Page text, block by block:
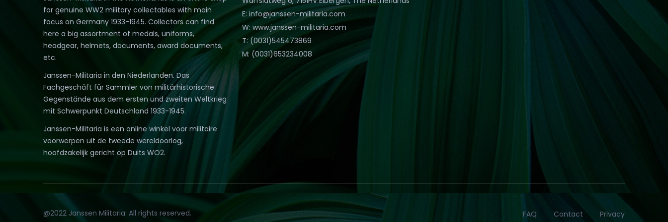
for genuine WW2 military collectables with main
focus on Germany 1933-1945. Collectors can find
here a big assortment of medals, uniforms,
headgear, helmets, documents, award documents,
etc.
Janssen-Militaria in den Niederlanden. Das
Fachgeschäft für Sammler von militärhistorische
Gegenstände aus dem ersten und zweiten Weltkrieg
mit Schwerpunkt Deutschland 1933-1945.
Janssen-Militaria is een online winkel voor militaire
voorwerpen uit de tweede wereldoorlog,
hoofdzakelijk gericht op Duits WO2.
E: info@janssen-militaria.com
W: www.janssen-militaria.com
T: (0031)545473869
M: (0031)653234008
@2022 Janssen Militaria. All rights reserved. FAQ Contact Privacy